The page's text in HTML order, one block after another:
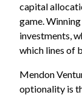
capital
game.
investments,
which lines of
Mendon
optionality is